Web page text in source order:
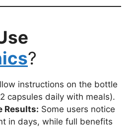
?
instructions on the bottle
capsules daily with meals).
Results: Some users notice
in days, while full benefits